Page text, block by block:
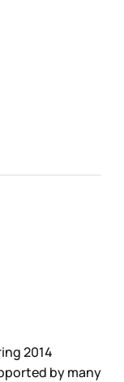
2014
by many